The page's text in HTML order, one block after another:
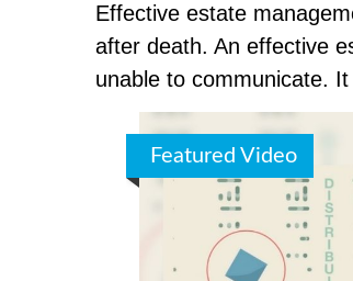
Effective estate
after death. An effective
unable to communicate.
Featured Video